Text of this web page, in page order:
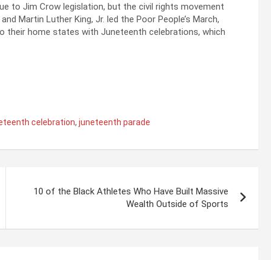
to Jim Crow legislation, but the civil rights movement
Martin Luther King, Jr. led the Poor People’s March,
their home states with Juneteenth celebrations, which
celebration, juneteenth parade
10 of the Black Athletes Who Have Built Massive
Wealth Outside of Sports